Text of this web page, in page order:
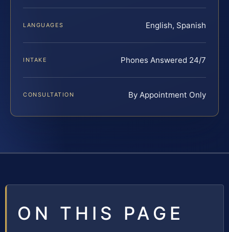
LANGUAGES English, Spanish
INTAKE Phones Answered 24/7
CONSULTATION By Appointment Only
ON THIS PAGE